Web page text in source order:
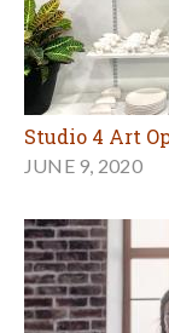
Studio 4 Art
JUNE 9, 2020